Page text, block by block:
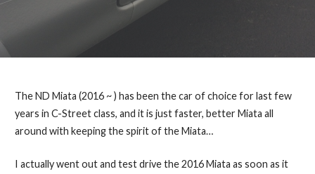
The ND Miata (2016 ~ ) has been the car of choice for last few
years in C-Street class, and it is just faster, better Miata all
around with keeping the spirit of the Miata…
I actually went out and test drive the 2016 Miata as soon as it